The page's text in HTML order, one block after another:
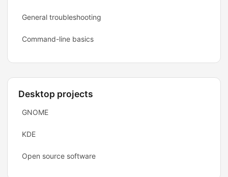
General troubleshooting
Command-line basics
Desktop projects
GNOME
KDE
Open source software